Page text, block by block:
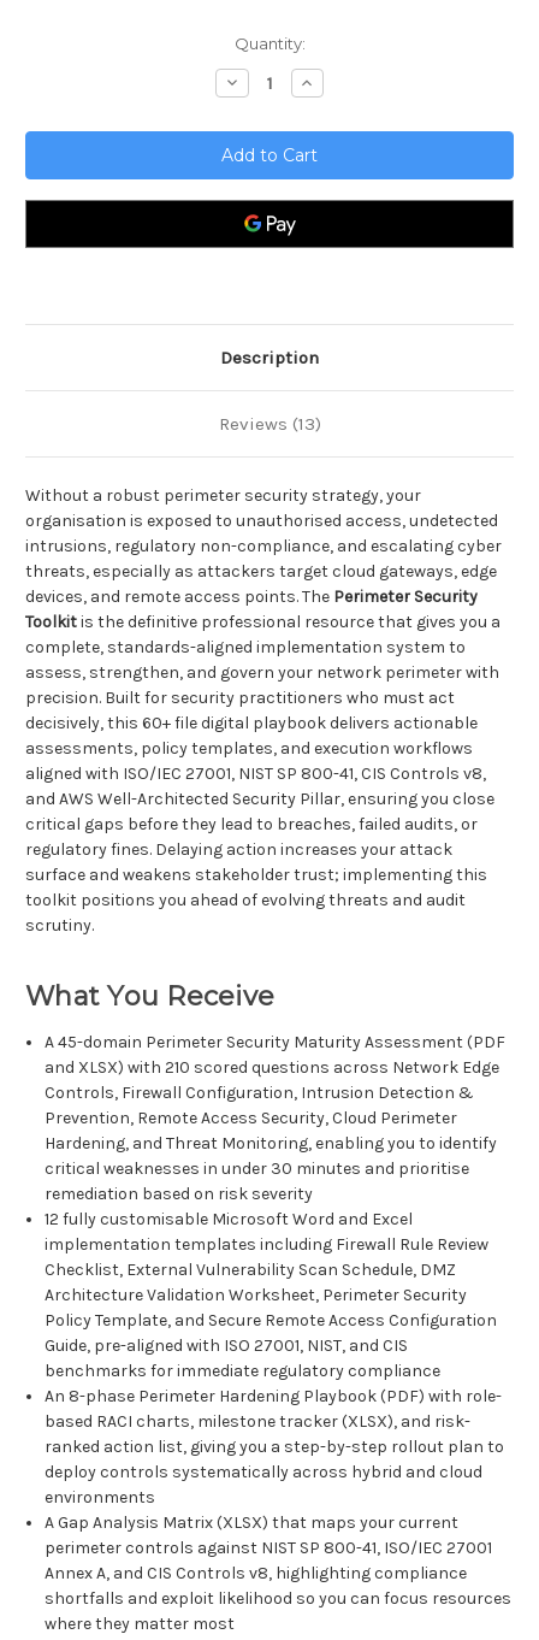
Quantity:
Decrease
Quantity
Perimeter
Security
Toolkit
Increase
Quantity
Perimeter
Security
Toolkit
Description
Reviews (13)
Without a robust perimeter security strategy, your
organisation is exposed to unauthorised access, undetected
intrusions, regulatory non-compliance, and escalating cyber
threats, especially as attackers target cloud gateways, edge
devices, and remote access points. The Perimeter Security
Toolkitis the definitive professional resource that gives you a
complete, standards-aligned implementation system to
assess, strengthen, and govern your network perimeter with
precision. Built for security practitioners who must act
decisively, this 60+ file digital playbook delivers actionable
assessments, policy templates, and execution workflows
aligned with ISO/IEC 27001, NIST SP 800-41, CIS Controls v8,
and AWS Well-Architected Security Pillar, ensuring you close
critical gaps before they lead to breaches, failed audits, or
regulatory fines. Delaying action increases your attack
surface and weakens stakeholder trust; implementing this
toolkit positions you ahead of evolving threats and audit
scrutiny.
What You Receive
A 45-domain Perimeter Security Maturity Assessment (PDF
and XLSX) with 210 scored questions across Network Edge
Controls, Firewall Configuration, Intrusion Detection &
Prevention, Remote Access Security, Cloud Perimeter
Hardening, and Threat Monitoring, enabling you to identify
critical weaknesses in under 30 minutes and prioritise
remediation based on risk severity
12 fully customisable Microsoft Word and Excel
implementation templates including Firewall Rule Review
Checklist, External Vulnerability Scan Schedule, DMZ
Architecture Validation Worksheet, Perimeter Security
Policy Template, and Secure Remote Access Configuration
Guide, pre-aligned with ISO 27001, NIST, and CIS
benchmarks for immediate regulatory compliance
An 8-phase Perimeter Hardening Playbook (PDF) with role-
based RACI charts, milestone tracker (XLSX), and risk-
ranked action list, giving you a step-by-step rollout plan to
deploy controls systematically across hybrid and cloud
environments
A Gap Analysis Matrix (XLSX) that maps your current
perimeter controls against NIST SP 800-41, ISO/IEC 27001
Annex A, and CIS Controls v8, highlighting compliance
shortfalls and exploit likelihood so you can focus resources
where they matter most